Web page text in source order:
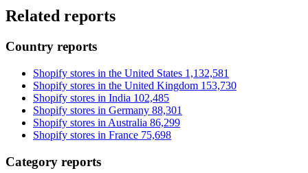
Related reports
Country reports
Shopify stores in the United States 1,132,581
Shopify stores in the United Kingdom 153,730
Shopify stores in India 102,485
Shopify stores in Germany 88,301
Shopify stores in Australia 86,299
Shopify stores in France 75,698
Category reports